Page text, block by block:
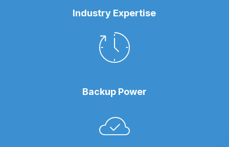
Industry Expertise
Backup Power